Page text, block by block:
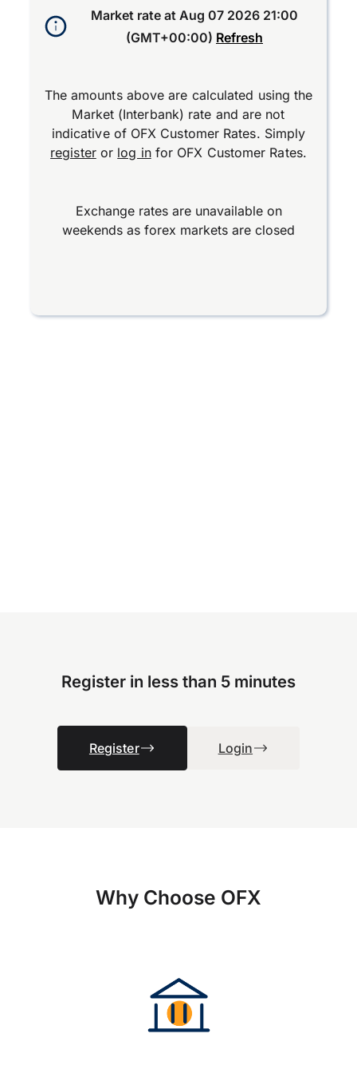
Market rate at Aug 07 2026 21:00
(GMT+00:00) Refresh
The amounts above are calculated using the
Market (Interbank) rate and are not
indicative of OFX Customer Rates. Simply
registeror log infor OFX Customer Rates.
Exchange rates are unavailable on
weekends as forex markets are closed
Register in less than 5 minutes
Register Login
Why Choose OFX